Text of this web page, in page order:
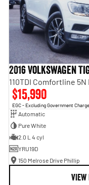
2016 Volkswagen
$15,990
EGC - Excluding Government
Automatic
Pure White
2.0 L 4 cyl
YRU19D
150 Melrose Drive Phillip
VIEW